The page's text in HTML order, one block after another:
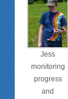
Jess
monitoring
progress
and